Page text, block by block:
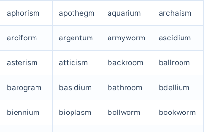
aphorism apothegm aquarium archaism
arciform argentum armyworm ascidium
asterism atticism backroom ballroom
barogram basidium bathroom bdellium
biennium bioplasm bollworm bookworm